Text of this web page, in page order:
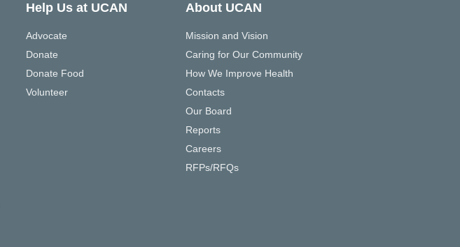
Help Us at UCAN
Advocate
Donate
Donate Food
Volunteer
About UCAN
Mission and Vision
Caring for Our Community
How We Improve Health
Contacts
Our Board
Reports
Careers
RFPs/RFQs